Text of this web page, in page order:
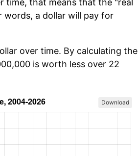
time, that means that the "real
words, a dollar will pay for
over time. By calculating the
is worth less over 22
Download